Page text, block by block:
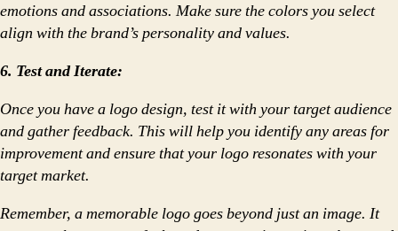
emotions and associations. Make sure the colors you select
align with the brand’s personality and values.
6. Test and Iterate:
Once you have a logo design, test it with your target audience
and gather feedback. This will help you identify any areas for
improvement and ensure that your logo resonates with your
target market.
Remember, a memorable logo goes beyond just an image. It